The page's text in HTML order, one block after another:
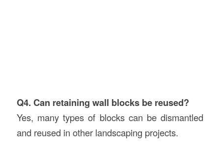
Q4. Can retaining wall blocks be reused?
Yes, many types of blocks can be dismantled
and reused in other landscaping projects.